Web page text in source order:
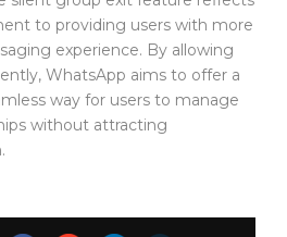
to providing users with more
experience. By allowing
WhatsApp aims to offer a
way for users to manage
without attracting